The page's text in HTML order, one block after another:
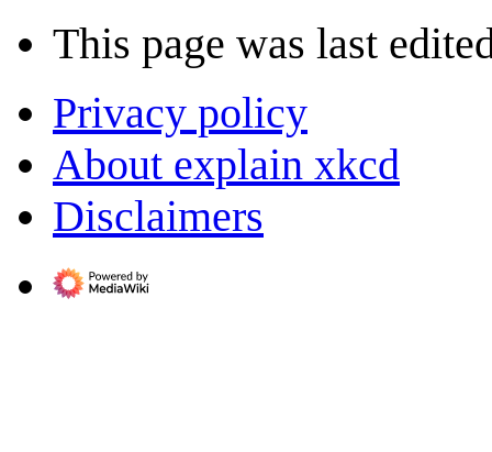
This page was last
Privacy policy
About explain xkcd
Disclaimers